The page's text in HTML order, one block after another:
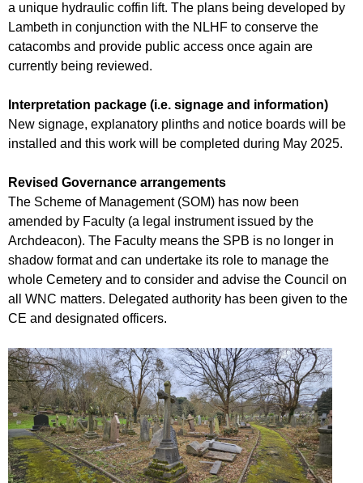
a unique hydraulic coffin lift. The plans being developed by
Lambeth in conjunction with the NLHF to conserve the
catacombs and provide public access once again are
currently being reviewed.
Interpretation package (i.e. signage and information)
New signage, explanatory plinths and notice boards will be
installed and this work will be completed during May 2025.
Revised Governance arrangements
The Scheme of Management (SOM) has now been
amended by Faculty (a legal instrument issued by the
Archdeacon). The Faculty means the SPB is no longer in
shadow format and can undertake its role to manage the
whole Cemetery and to consider and advise the Council on
all WNC matters. Delegated authority has been given to the
CE and designated officers.